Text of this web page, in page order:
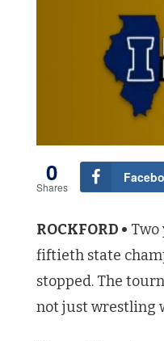
0
Shares
ROCKFORD • Two
fiftieth state
stopped. The
not just wrestling